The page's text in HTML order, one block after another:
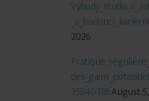
2026
35840318August